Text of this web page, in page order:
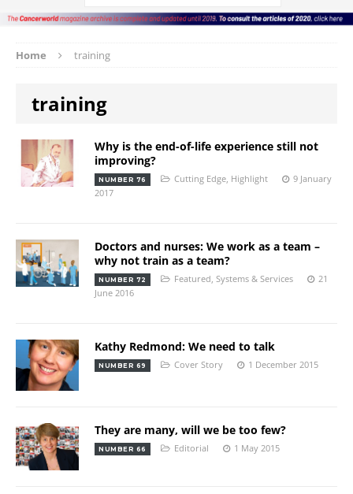
Home training
training
Why is the end-of-life experience still not
improving?
NUMBER 76 Cutting Edge, Highlight
9 January
2017
Doctors and nurses: We work as a team –
why not train as a team?
NUMBER 72 Featured Systems & Services
21
June 2016
Kathy Redmond: We need to talk
NUMBER 69 Cover Story 1 December 2015
They are many, will we be too few?
NUMBER 66 Editorial 1 May 2015